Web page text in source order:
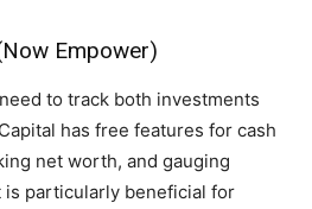
Empower)
to track both investments
has free features for cash
net worth, and gauging
particularly beneficial for